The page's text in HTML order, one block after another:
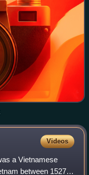
Videos
a Vietnamese
between 1527